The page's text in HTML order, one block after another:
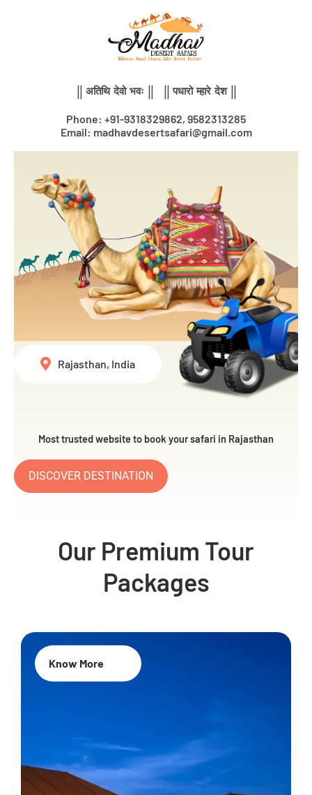
|| अतिथि देवो भवः || || पधारो म्हारे देश ||
Phone: +91-9318329862, 9582313285
Email: madhavdesertsafari@gmail.com
Most trusted website to book your safari in Rajasthan
DISCOVER DESTINATION
Rajasthan, India
Our Premium Tour
Packages
Know More